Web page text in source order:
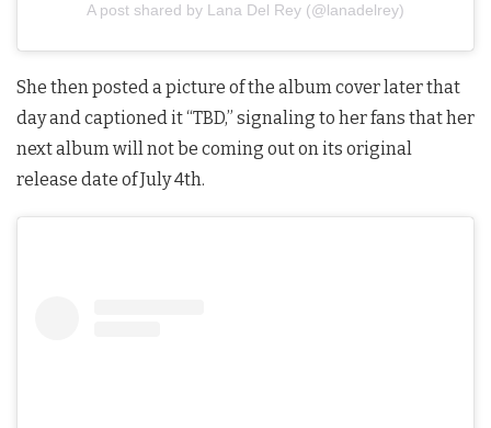
A post shared by Lana Del Rey (@lanadelrey)
She then posted a picture of the album cover later that
day and captioned it “TBD,” signaling to her fans that her
next album will not be coming out on its original
release date of July 4th.